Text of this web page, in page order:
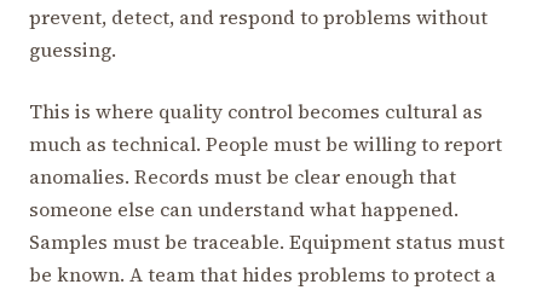
prevent, detect, and respond to problems without
guessing.
This is where quality control becomes cultural as
much as technical. People must be willing to report
anomalies. Records must be clear enough that
someone else can understand what happened.
Samples must be traceable. Equipment status must
be known. A team that hides problems to protect a